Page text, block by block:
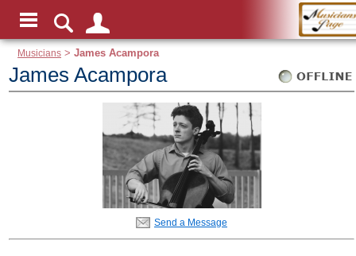
Musicians >James Acampora
James Acampora
Send a Message